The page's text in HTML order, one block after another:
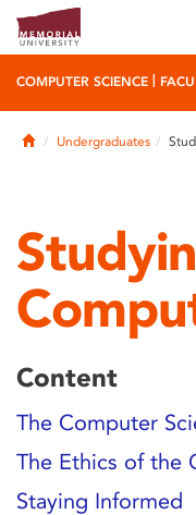
COMPUTER SCIENCE
HomeUndergraduates
Content
The Computer
The Ethics of the
Staying Informed